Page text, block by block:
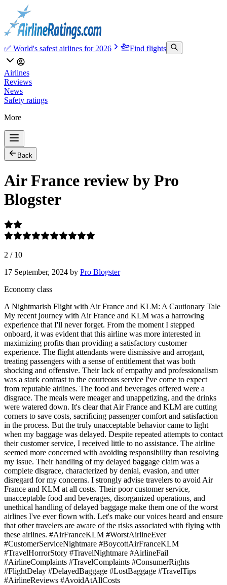
✅ World's safest airlines for 2026 Find flights
Airlines
Reviews
News
Safety ratings
More
Back
Air France review by Pro
Blogster
2 / 10
17 September, 2024 by Pro Blogster
Economy class
A Nightmarish Flight with Air France and KLM: A Cautionary Tale
My recent journey with Air France and KLM was a harrowing
experience that I'll never forget. From the moment I stepped
onboard, it was evident that this airline was more interested in
maximizing profits than providing a satisfactory customer
experience. The flight attendants were dismissive and arrogant,
treating passengers with a sense of entitlement that was both
shocking and offensive. Their lack of empathy and professionalism
was a stark contrast to the courteous service I've come to expect
from reputable airlines. The food and beverages offered were a
disgrace. The meals were meager and unappetizing, and the drinks
were watered down. It's clear that Air France and KLM are cutting
corners to save costs, sacrificing passenger comfort and satisfaction
in the process. But the truly unacceptable behavior came to light
when my baggage was delayed. Despite repeated attempts to contact
their customer service, I received little to no assistance. The airline
seemed more concerned with avoiding responsibility than resolving
my issue. Their handling of my delayed baggage claim was a
complete disgrace, characterized by denial, evasion, and utter
disregard for my concerns. I strongly advise travelers to avoid Air
France and KLM at all costs. Their poor customer service,
unacceptable food and beverages, disorganized operations, and
unethical handling of delayed baggage make them one of the worst
airlines I've ever flown with. Let's make our voices heard and ensure
that other travelers are aware of the risks associated with flying with
these airlines. #AirFranceKLM #WorstAirlineEver
#CustomerServiceNightmare #BoycottAirFranceKLM
#TravelHorrorStory #TravelNightmare #AirlineFail
#AirlineComplaints #TravelComplaints #ConsumerRights
#FlightDelay #DelayedBaggage #LostBaggage #TravelTips
#AirlineReviews #AvoidAtAllCosts